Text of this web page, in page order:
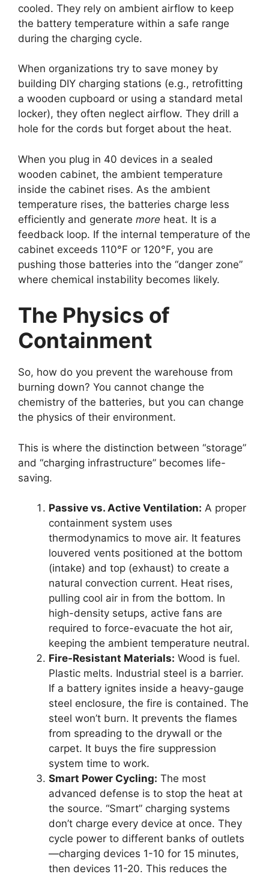
cooled. They rely on ambient airflow to keep
the battery temperature within a safe range
during the charging cycle.
When organizations try to save money by
building DIY charging stations (e.g., retrofitting
a wooden cupboard or using a standard metal
locker), they often neglect airflow. They drill a
hole for the cords but forget about the heat.
When you plug in 40 devices in a sealed
wooden cabinet, the ambient temperature
inside the cabinet rises. As the ambient
temperature rises, the batteries charge less
efficiently and generate more heat. It is a
feedback loop. If the internal temperature of the
cabinet exceeds 110°F or 120°F, you are
pushing those batteries into the “danger zone”
where chemical instability becomes likely.
The Physics of
Containment
So, how do you prevent the warehouse from
burning down? You cannot change the
chemistry of the batteries, but you can change
the physics of their environment.
This is where the distinction between “storage”
and “charging infrastructure” becomes life-
saving.
Passive vs. Active Ventilation: A proper
containment system uses
thermodynamics to move air. It features
louvered vents positioned at the bottom
(intake) and top (exhaust) to create a
natural convection current. Heat rises,
pulling cool air in from the bottom. In
high-density setups, active fans are
required to force-evacuate the hot air,
keeping the ambient temperature neutral.
Fire-Resistant Materials: Wood is fuel.
Plastic melts. Industrial steel is a barrier.
If a battery ignites inside a heavy-gauge
steel enclosure, the fire is contained. The
steel won’t burn. It prevents the flames
from spreading to the drywall or the
carpet. It buys the fire suppression
system time to work.
Smart Power Cycling: The most
advanced defense is to stop the heat at
the source. “Smart” charging systems
don’t charge every device at once. They
cycle power to different banks of outlets
—charging devices 1-10 for 15 minutes,
then devices 11-20. This reduces the